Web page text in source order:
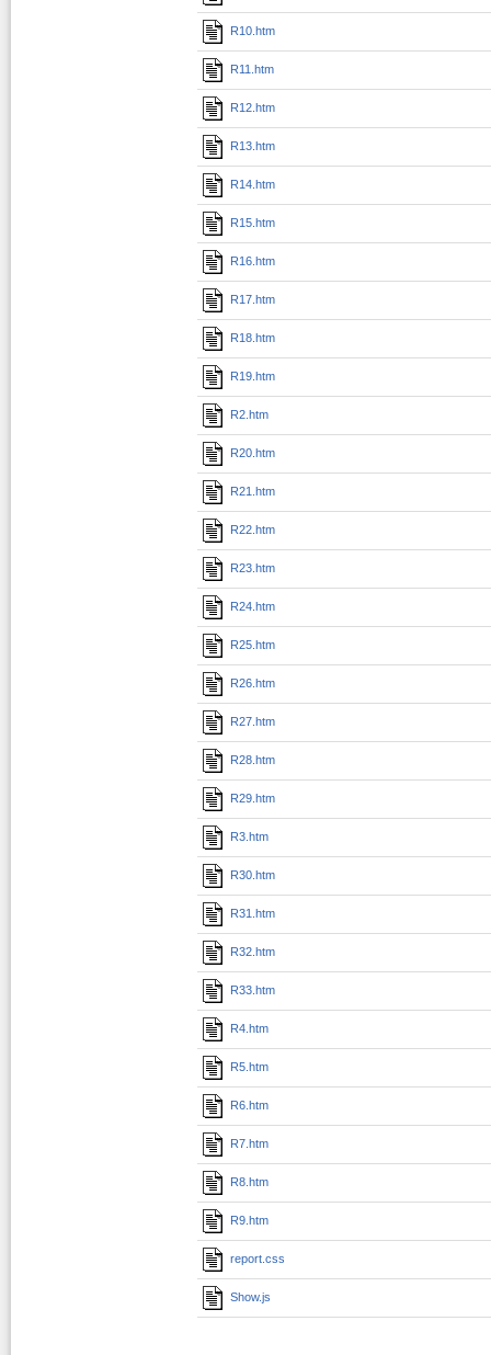
R10.htm
R11.htm
R12.htm
R13.htm
R14.htm
R15.htm
R16.htm
R17.htm
R18.htm
R19.htm
R2.htm
R20.htm
R21.htm
R22.htm
R23.htm
R24.htm
R25.htm
R26.htm
R27.htm
R28.htm
R29.htm
R3.htm
R30.htm
R31.htm
R32.htm
R33.htm
R4.htm
R5.htm
R6.htm
R7.htm
R8.htm
R9.htm
report.css
Show.js